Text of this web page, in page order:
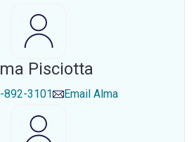
Pisciotta
892-3101 Email Alma